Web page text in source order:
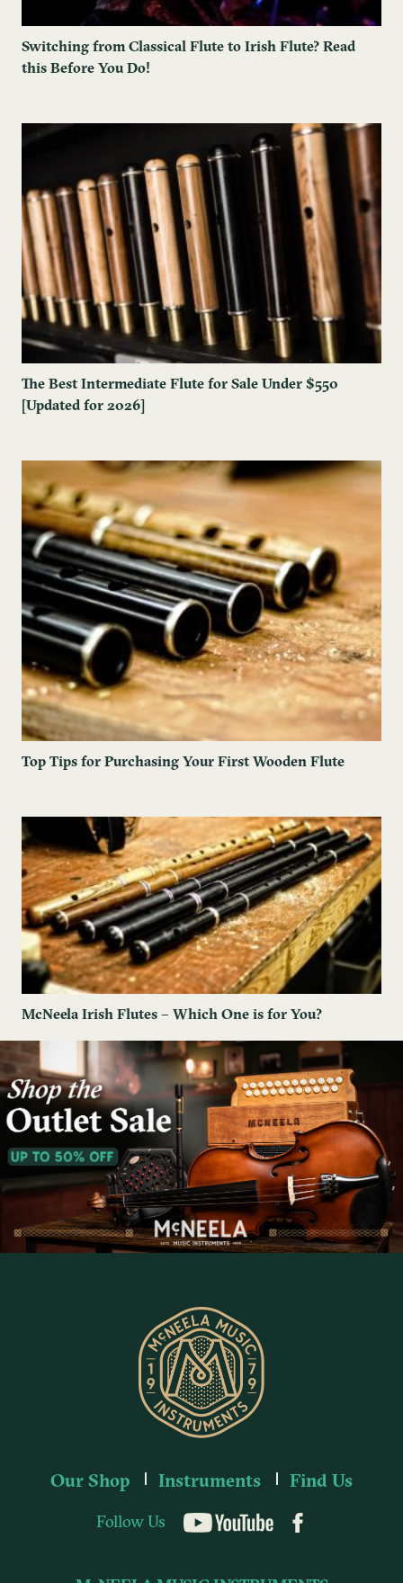
Switching from Classical Flute to Irish Flute? Read
this Before You Do!
The Best Intermediate Flute for Sale Under $550
[Updated for 2026]
Top Tips for Purchasing Your First Wooden Flute
McNeela Irish Flutes – Which One is for You?
Our Shop Instruments Find Us
Follow Us YouTube